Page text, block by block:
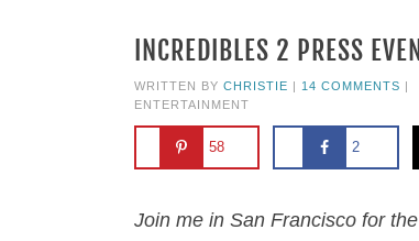
INCREDIBLES 2 PRESS
WRITTEN BY CHRISTIE | 14 COMMENTS |
ENTERTAINMENT
58 2
Join me in San Francisco for